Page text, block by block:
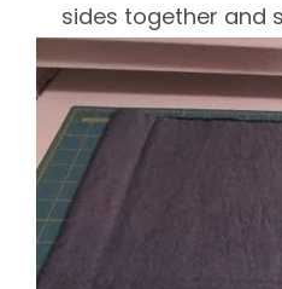
sides together and